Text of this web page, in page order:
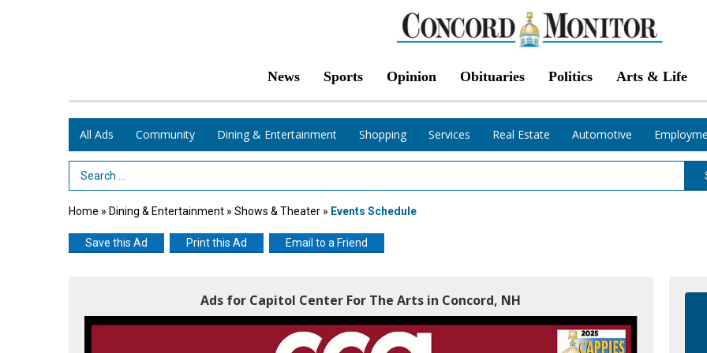
News Sports Opinion Obituaries Politics Arts & Life
All Ads Community Dining & Entertainment Shopping Services Real Estate Automotive
Search Term
Home » Dining & Entertainment » Shows & Theater » Events Schedule
Save this Ad Print this Ad Email to a Friend
Ads for Capitol Center For The Arts in Concord, NH